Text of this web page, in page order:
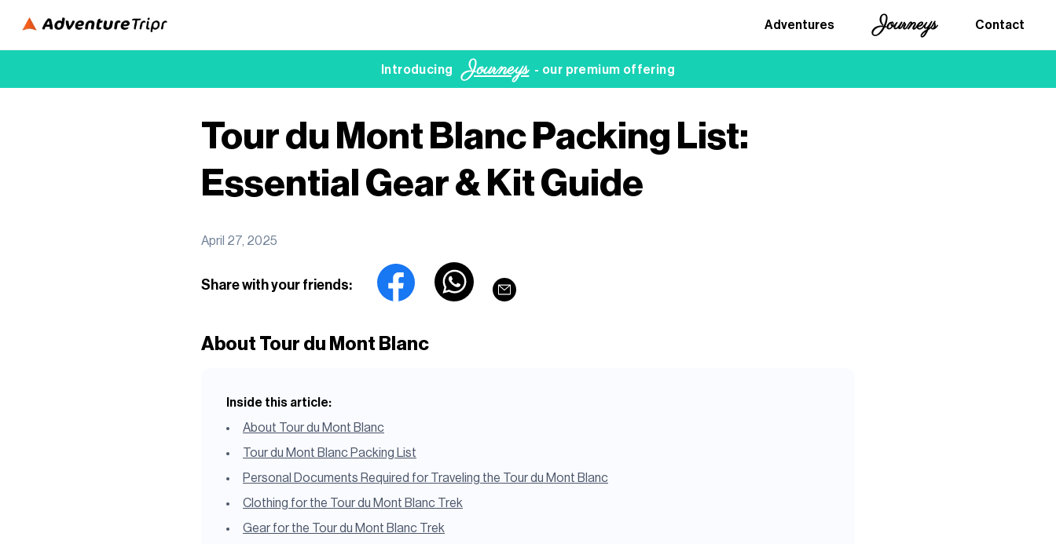
Adventures Journeys Contact
Introducing Journeys- our premium offering
Tour du Mont Blanc Packing List:
Essential Gear & Kit Guide
April 27, 2025
Share with your friends:
About Tour du Mont Blanc
Inside this article:
About Tour du Mont Blanc
Tour du Mont Blanc Packing List
Personal Documents Required for Traveling the Tour du Mont Blanc
Clothing for the Tour du Mont Blanc Trek
Gear for the Tour du Mont Blanc Trek